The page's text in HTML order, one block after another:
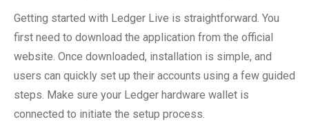
Getting started with Ledger Live is straightforward. You
first need to download the application from the official
website. Once downloaded, installation is simple, and
users can quickly set up their accounts using a few guided
steps. Make sure your Ledger hardware wallet is
connected to initiate the setup process.